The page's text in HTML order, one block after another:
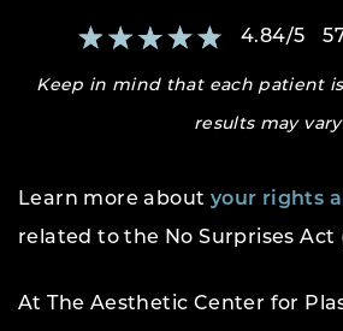
4.84/5
Keep in mind that each patient
results may
Learn more about your rights
related to the No Surprises Act
At The Aesthetic Center for